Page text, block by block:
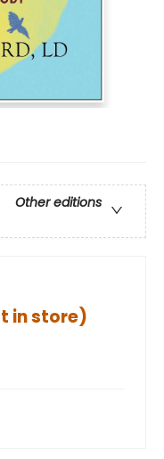
Other editions
in store)